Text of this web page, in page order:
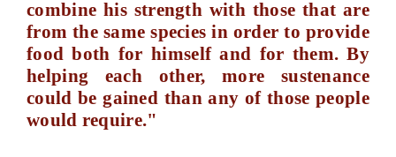
combine his strength with those that are
from the same species in order to provide
food both for himself and for them. By
helping each other, more sustenance
could be gained than any of those people
would require."